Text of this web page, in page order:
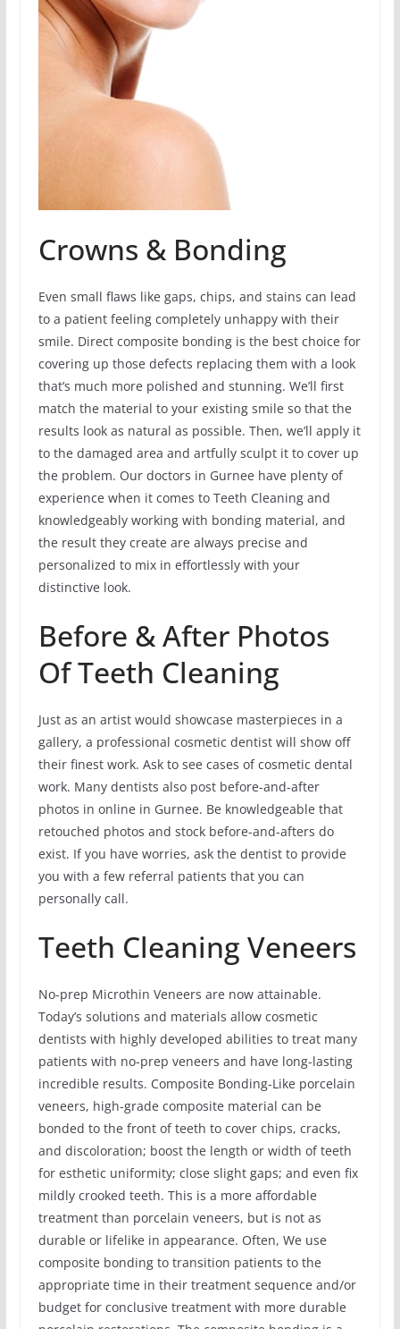
Crowns & Bonding
Even small flaws like gaps, chips, and stains can lead
to a patient feeling completely unhappy with their
smile. Direct composite bonding is the best choice for
covering up those defects replacing them with a look
that’s much more polished and stunning. We’ll first
match the material to your existing smile so that the
results look as natural as possible. Then, we’ll apply it
to the damaged area and artfully sculpt it to cover up
the problem. Our doctors in Gurnee have plenty of
experience when it comes to Teeth Cleaning and
knowledgeably working with bonding material, and
the result they create are always precise and
personalized to mix in effortlessly with your
distinctive look.
Before & After Photos
Of Teeth Cleaning
Just as an artist would showcase masterpieces in a
gallery, a professional cosmetic dentist will show off
their finest work. Ask to see cases of cosmetic dental
work. Many dentists also post before-and-after
photos in online in Gurnee. Be knowledgeable that
retouched photos and stock before-and-afters do
exist. If you have worries, ask the dentist to provide
you with a few referral patients that you can
personally call.
Teeth Cleaning Veneers
No-prep Microthin Veneers are now attainable.
Today’s solutions and materials allow cosmetic
dentists with highly developed abilities to treat many
patients with no-prep veneers and have long-lasting
incredible results. Composite Bonding-Like porcelain
veneers, high-grade composite material can be
bonded to the front of teeth to cover chips, cracks,
and discoloration; boost the length or width of teeth
for esthetic uniformity; close slight gaps; and even fix
mildly crooked teeth. This is a more affordable
treatment than porcelain veneers, but is not as
durable or lifelike in appearance. Often, We use
composite bonding to transition patients to the
appropriate time in their treatment sequence and/or
budget for conclusive treatment with more durable